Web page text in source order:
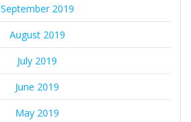
September 2019
August 2019
July 2019
June 2019
May 2019